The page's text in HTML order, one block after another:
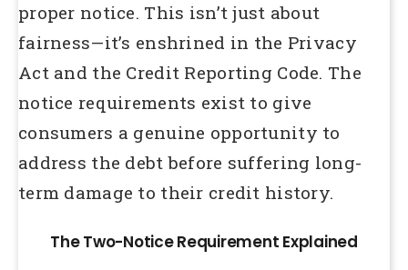
proper notice. This isn’t just about
fairness—it’s enshrined in the Privacy
Act and the Credit Reporting Code. The
notice requirements exist to give
consumers a genuine opportunity to
address the debt before suffering long-
term damage to their credit history.
The Two-Notice Requirement Explained